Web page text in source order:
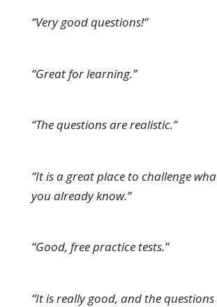
“Very good questions!”
“Great for learning.”
“The questions are realistic.”
“It is a great place to challenge
you already know.”
“Good, free practice tests.”
“It is really good, and the questions